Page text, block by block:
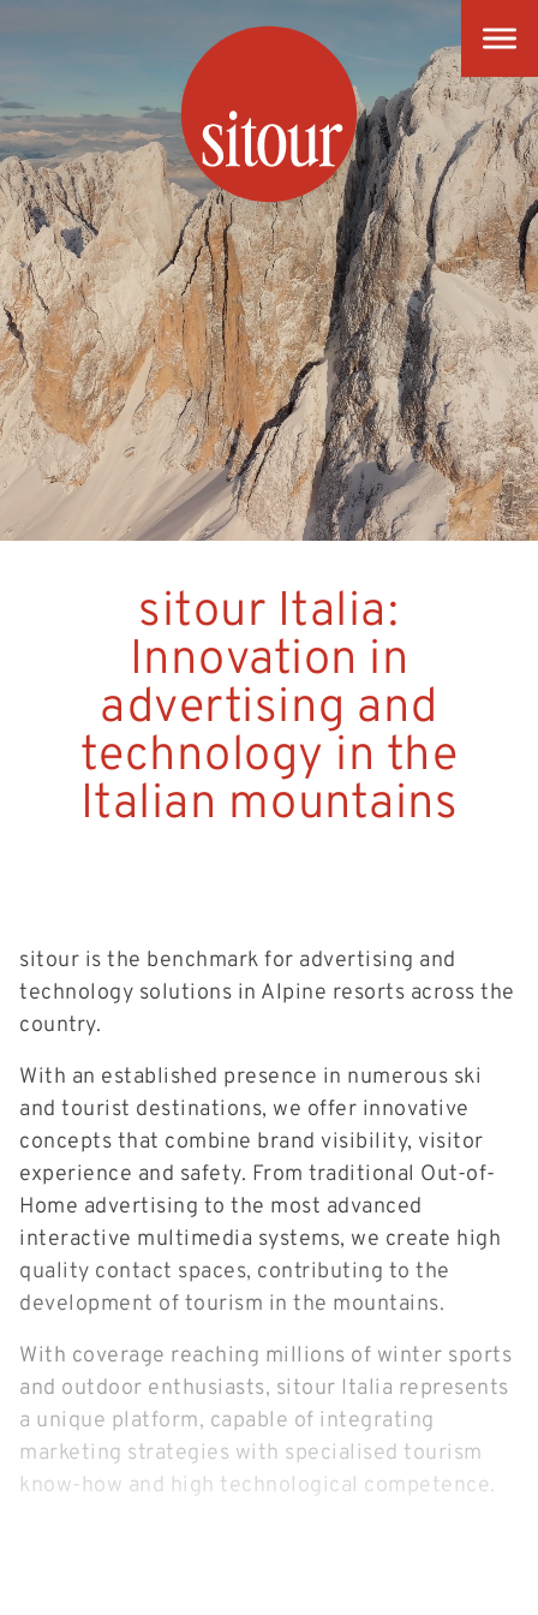
SITOUR
sitour Italia:
Innovation in
advertising and
technology in the
Italian mountains
sitour is the benchmark for advertising and
technology solutions in Alpine resorts across the
country.
With an established presence in numerous ski
and tourist destinations, we offer innovative
concepts that combine brand visibility, visitor
experience and safety. From traditional Out-of-
Home advertising to the most advanced
interactive multimedia systems, we create high
quality contact spaces, contributing to the
development of tourism in the mountains.
With coverage reaching millions of winter sports
and outdoor enthusiasts, sitour Italia represents
a unique platform, capable of integrating
marketing strategies with specialised tourism
know-how and high technological competence.